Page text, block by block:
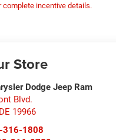
complete incentive details.
Store
Dodge Jeep Ram
Blvd.
DE 19966
316-1808